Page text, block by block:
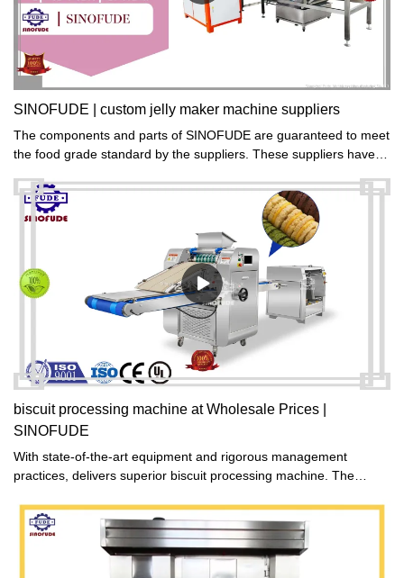
SINOFUDE | custom jelly maker machine suppliers
The components and parts of SINOFUDE are guaranteed to meet
the food grade standard by the suppliers. These suppliers have
quality and food safety.
biscuit processing machine at Wholesale Prices |
SINOFUDE
With state-of-the-art equipment and rigorous management
practices, delivers superior biscuit processing machine. The
quality inspection facilities, as well as a well-organized cost
management system and demanding quality standards. This
powerful combination ensures the production of exceptional
biscuit processing machine products.